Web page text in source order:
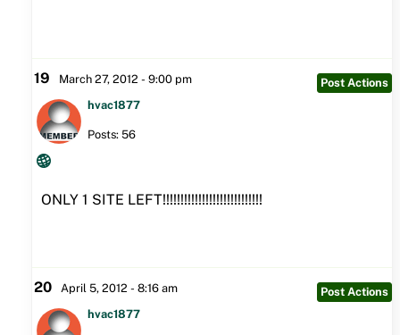
19 March 27, 2012 - 9:00 pm
Post Actions
hvac1877
Posts: 56
ONLY 1 SITE LEFT!!!!!!!!!!!!!!!!!!!!!!!!!!!!
20 April 5, 2012 - 8:16 am
Post Actions
hvac1877